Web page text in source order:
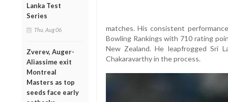
Lanka Test
Series
Thu, Aug 06
Zverev, Auger-
Aliassime exit
Montreal
Masters as top
seeds face early
matches. His consistent
Bowling Rankings with 710 rating
New Zealand. He leapfrogged Sri
Chakaravarthy in the process.